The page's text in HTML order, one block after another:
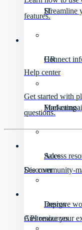
IT
Streamline
HR
Connect
Marketing
Fuel
Sales
Access
Design
Improve
features.
Help center
Get started with
questions.
Discover
See community-
API resources
Customize your